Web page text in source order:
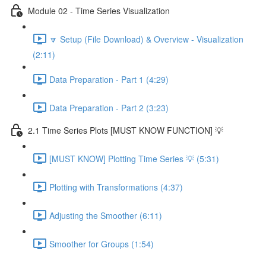
Module 02 - Time Series Visualization
🔽 Setup (File Download) & Overview - Visualization
(2:11)
Data Preparation - Part 1 (4:29)
Data Preparation - Part 2 (3:23)
2.1 Time Series Plots [MUST KNOW FUNCTION] 💡
[MUST KNOW] Plotting Time Series 💡 (5:31)
Plotting with Transformations (4:37)
Adjusting the Smoother (6:11)
Smoother for Groups (1:54)